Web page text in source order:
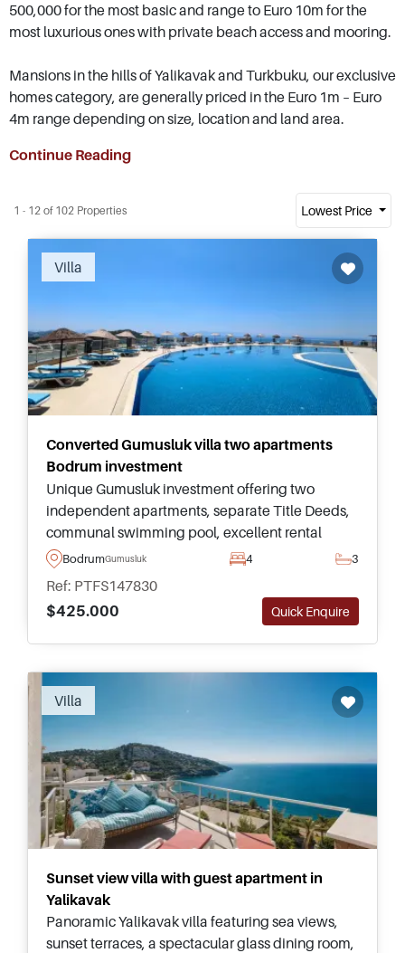
500,000 for the most basic and range to Euro 10m for the
most luxurious ones with private beach access and mooring.
Mansions in the hills of Yalikavak and Turkbuku, our exclusive
homes category, are generally priced in the Euro 1m – Euro
4m range depending on size, location and land area.
Continue Reading
1 - 12 of 102 Properties Lowest Price
Villa
Converted Gumusluk villa two apartments
Bodrum investment
Unique Gumusluk investment offering two
independent apartments, separate Title Deeds,
communal swimming pool, excellent rental
flexibility, and convenient access to beaches,
BodrumGumusluk 4 3
Ref: PTFS147830
$425.000
Quick Enquire
Villa
Sunset view villa with guest apartment in
Yalikavak
Panoramic Yalikavak villa featuring sea views,
sunset terraces, a spectacular glass dining room,